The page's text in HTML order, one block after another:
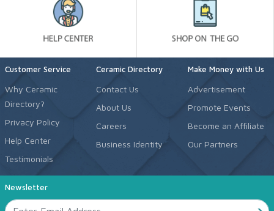
Customer Service
Why Ceramic
Directory?
Privacy Policy
Help Center
Testimonials
Ceramic Directory
Contact Us
About Us
Careers
Business Identity
Make Money with Us
Advertisement
Promote Events
Become an Affiliate
Our Partners
Newsletter